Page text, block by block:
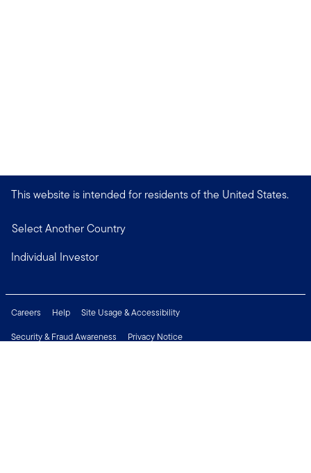
This website is intended for residents of the United States.
Select Another Country
Individual Investor
Careers Help
Site Usage & Accessibility
Security & Fraud Awareness
Privacy Notice